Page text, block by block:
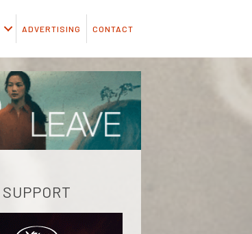
ADVERTISING CONTACT
SUPPORT